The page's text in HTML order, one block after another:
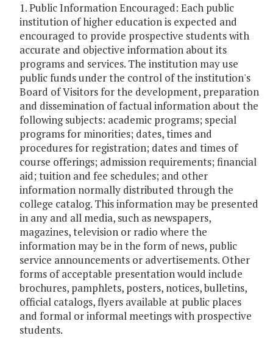
1. Public Information Encouraged: Each public
institution of higher education is expected and
encouraged to provide prospective students with
accurate and objective information about its
programs and services. The institution may use
public funds under the control of the institution's
Board of Visitors for the development, preparation
and dissemination of factual information about the
following subjects: academic programs; special
programs for minorities; dates, times and
procedures for registration; dates and times of
course offerings; admission requirements; financial
aid; tuition and fee schedules; and other
information normally distributed through the
college catalog. This information may be presented
in any and all media, such as newspapers,
magazines, television or radio where the
information may be in the form of news, public
service announcements or advertisements. Other
forms of acceptable presentation would include
brochures, pamphlets, posters, notices, bulletins,
official catalogs, flyers available at public places
and formal or informal meetings with prospective
students.